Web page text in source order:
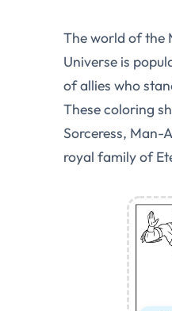
The world of the
Universe is
of allies who
These coloring
Sorceress, Man-
royal family of